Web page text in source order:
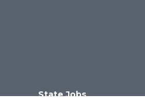
State Jobs